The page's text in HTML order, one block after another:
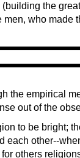
the
who made
the empirical
out of the
to be bright;
each other--
others